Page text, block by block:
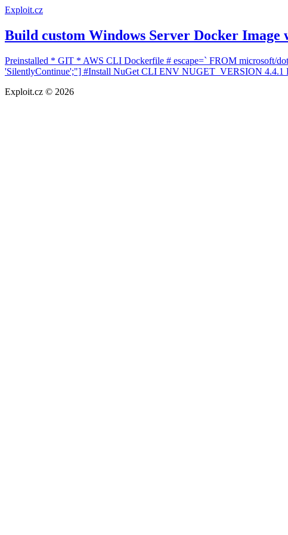
Exploit.cz
Build custom Windows Server Docker
Preinstalled * GIT * AWS CLI Dockerfile # escape=` FROM microsoft/
'SilentlyContinue';"] #Install NuGet CLI ENV NUGET_VERSION 4.4.1
Exploit.cz © 2026